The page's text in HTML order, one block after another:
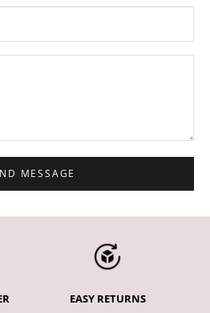
MESSAGE
EASY RETURNS